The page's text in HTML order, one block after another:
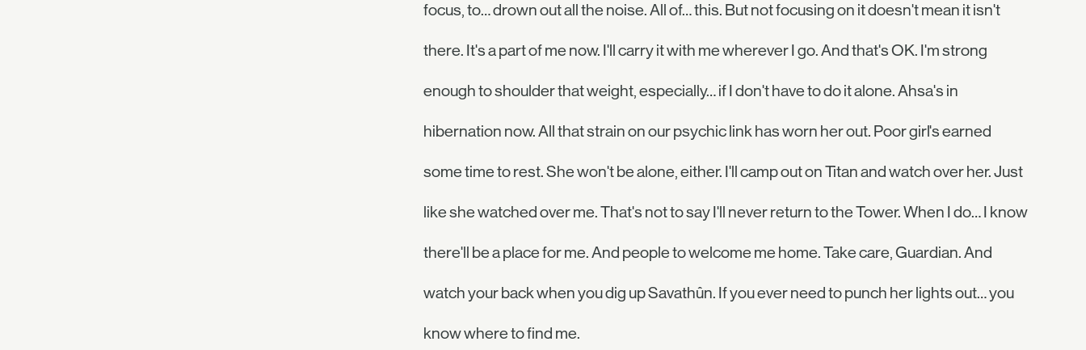
focus, to… drown out all the noise. All of… this. But not focusing on it doesn't mean it isn't
there. It's a part of me now. I'll carry it with me wherever I go. And that's OK. I'm strong
enough to shoulder that weight, especially… if I don't have to do it alone. Ahsa's in
hibernation now. All that strain on our psychic link has worn her out. Poor girl's earned
some time to rest. She won't be alone, either. I'll camp out on Titan and watch over her. Just
like she watched over me. That's not to say I'll never return to the Tower. When I do… I know
there'll be a place for me. And people to welcome me home. Take care, Guardian. And
watch your back when you dig up Savathûn. If you ever need to punch her lights out… you
know where to find me.